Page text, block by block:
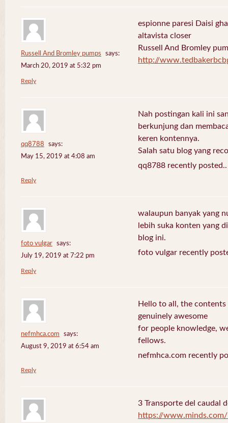
Russell And Bromley pumps
says:
March 20, 2019 at 5:32 pm
espionne paresi Daisi
altavista closer
Russell And Bromley
http://
Reply
qq8788
says:
May 15, 2019 at 4:08 am
Nah postingan kali ini
berkunjung dan
keren kontennya.
Salah satu blog yang
qq8788 recently
Reply
foto vulgar
says:
July 19, 2019 at 7:22 pm
walaupun banyak yang
lebih suka konten yang
blog ini.
foto vulgar recently
Reply
nefmhca.com
says:
August 9, 2019 at 6:54 am
Hello to all, the
genuinely awesome
for people knowledge,
fellows.
nefmhca.com recently
Reply
3 Transporte del caudal
https://